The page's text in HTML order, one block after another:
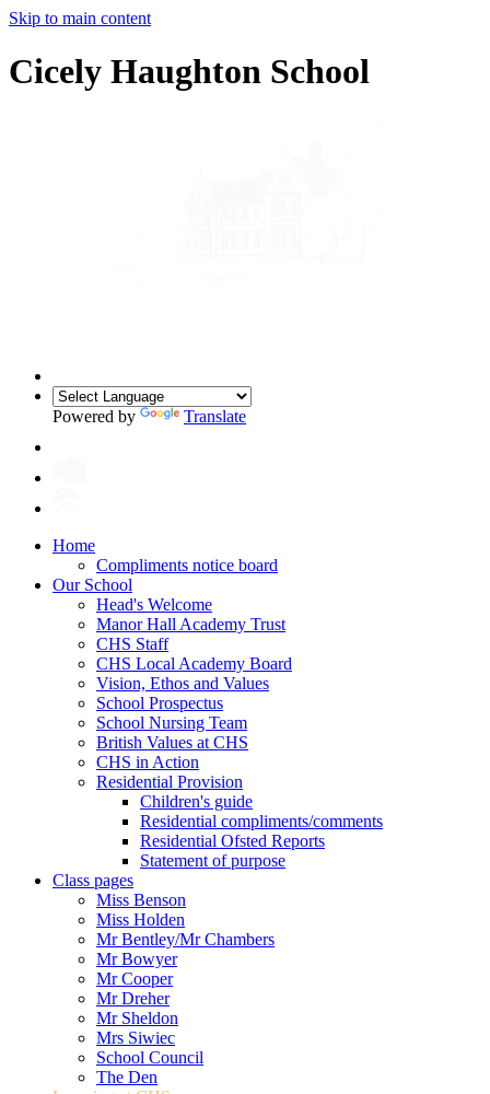
Skip to main content
Cicely Haughton School
Powered by Translate
Home
Compliments notice board
Our School
Head's Welcome
Manor Hall Academy Trust
CHS Staff
CHS Local Academy Board
Vision, Ethos and Values
School Prospectus
School Nursing Team
British Values at CHS
CHS in Action
Residential Provision
Children's guide
Residential compliments/comments
Residential Ofsted Reports
Statement of purpose
Class pages
Miss Benson
Miss Holden
Mr Bentley/Mr Chambers
Mr Bowyer
Mr Cooper
Mr Dreher
Mr Sheldon
Mrs Siwiec
School Council
The Den